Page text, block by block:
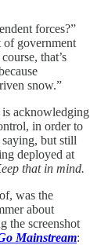
forces?”
of government
that’s
snow.”
is acknowledging
in order to
but still
deployed at
that in mind.
was the
about
the screenshot
Mainstream: